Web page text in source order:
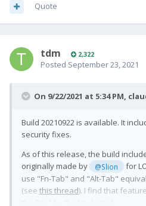
Quote
tdm 2,322
Posted September 23, 2021
On 9/22/2021 at 5:34 PM,
Build 20210922 is available. It
security fixes.
As of this release, the build
originally made by
@Slion
for
use "Fn-Tab" and "Alt-Tab"
(see this thread). I find that